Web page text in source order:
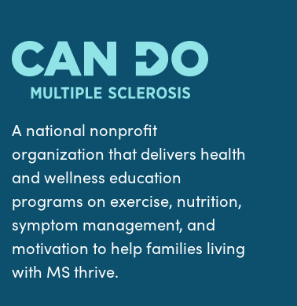
A national nonprofit
organization that delivers health
and wellness education
programs on exercise, nutrition,
symptom management, and
motivation to help families living
with MS thrive.